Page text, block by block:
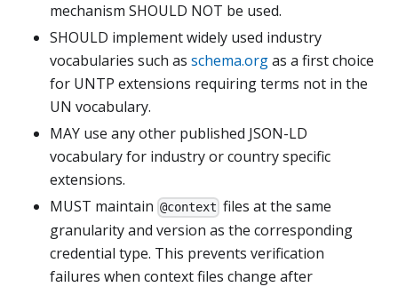
mechanism SHOULD NOT be used.
SHOULD implement widely used industry
vocabularies such as schema.orgas a first choice
for UNTP extensions requiring terms not in the
UN vocabulary.
MAY use any other published JSON-LD
vocabulary for industry or country specific
extensions.
MUST maintain @context files at the same
granularity and version as the corresponding
credential type. This prevents verification
failures when context files change after